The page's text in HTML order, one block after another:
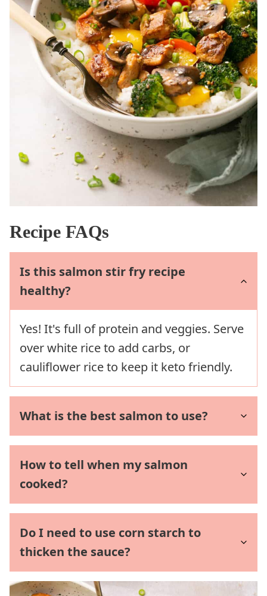
Recipe FAQs
Is this salmon stir fry recipe
healthy?
Yes! It's full of protein and veggies. Serve
over white rice to add carbs, or
cauliflower rice to keep it keto friendly.
What is the best salmon to use?
How to tell when my salmon
cooked?
Do I need to use corn starch to
thicken the sauce?